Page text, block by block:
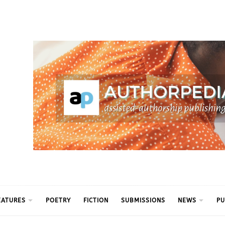
POETRY FICTION SUBMISSIONS NEWS